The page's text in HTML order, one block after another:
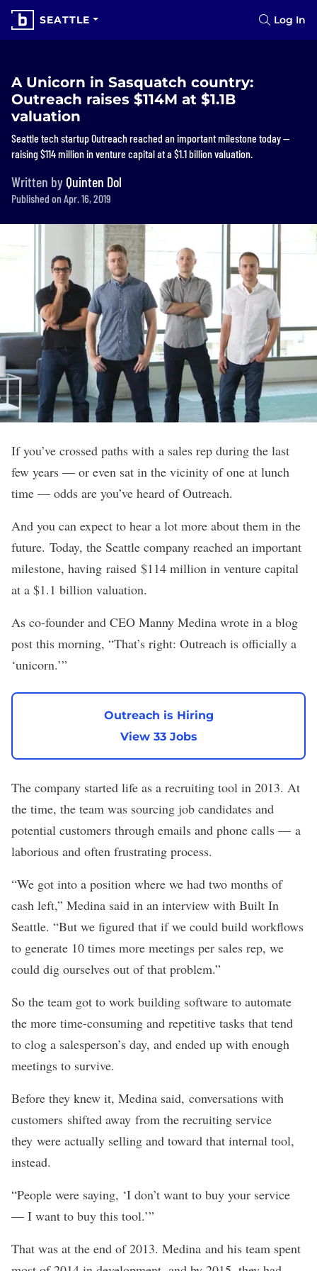
SEATTLE Log In
A Unicorn in Sasquatch country:
Outreach raises $114M at $1.1B
valuation
Seattle tech startup Outreach reached an important milestone today —
raising $114 million in venture capital at a $1.1 billion valuation.
Written by Quinten Dol
Published on Apr. 16, 2019
If you’ve crossed paths with a sales rep during the last
few years — or even sat in the vicinity of one at lunch
time — odds are you’ve heard ofOutreach.
And you can expect to hear a lot more about them in the
future. Today, the Seattle company reached an important
milestone, having raised $114 million in venture capital
at a $1.1 billion valuation.
As co-founder and CEO Manny Medina wrote in a blog
post this morning, “That’s right: Outreach is officially a
‘unicorn.’”
Outreach is Hiring
View 33 Jobs
The company started life as a recruiting tool in 2013. At
the time, the team was sourcing job candidates and
potential customers through emails and phone calls — a
laborious and often frustrating process.
“We got into a position where we had two months of
cash left,” Medina said in an interview with Built In
Seattle. “But we figured that if we could build workflows
to generate 10 times more meetings per sales rep, we
could dig ourselves out of that problem.”
So the team got to work building software to automate
the more time-consuming and repetitive tasks that tend
to clog a salesperson’s day, and ended up with enough
meetings to survive.
Before they knew it, Medina said, conversations with
customers shifted away from the recruiting service
they were actually selling and toward that internal tool,
instead.
“People were saying, ‘I don’t want to buy your service
— I want to buy this tool.’”
That was at the end of 2013. Medina and his team spent